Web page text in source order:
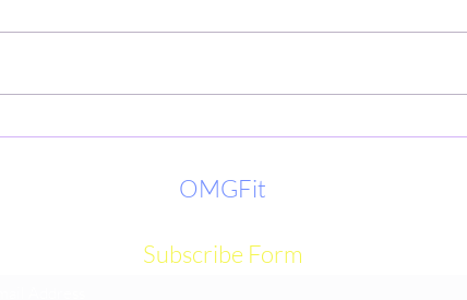
LIVE
OMGFit
Subscribe Form